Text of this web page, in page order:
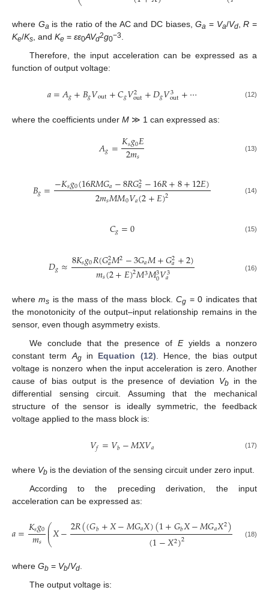
where Ga is the ratio of the AC and DC biases,Ga = Va/Vd,R =
Ke/Ks, and Ke = εε0AVd2g0−3.
Therefore, the input acceleration can be expressed as a
function of output voltage:
𝑎=𝐴𝑔+𝐵𝑔𝑉out+𝐶𝑔𝑉2
out+𝐷𝑔𝑉3
out+⋯ (12)
where the coefficients under M ≫ 1 can expressed as:
𝐴𝑔=𝐾𝑠𝑔0𝐸
2𝑚𝑠 (13)
𝐵𝑔=−𝐾𝑠𝑔0(16𝑅𝑀𝐺𝑎−8𝑅𝐺2
𝑎−16𝑅+8+12𝐸)
2𝑚𝑠𝑀𝑀0𝑉𝑎(2+𝐸)2 (14)
𝐶𝑔=0 (15)
𝐷𝑔≈8𝐾𝑠𝑔0𝑅(𝐺2
𝑎𝑀2−3𝐺𝑎𝑀+𝐺2
𝑎+2)
𝑚𝑠(2+𝐸)2𝑀3𝑀3
0𝑉3
𝑎 (16)
wherems is the mass of the mass block.Cg = 0 indicates that
the monotonicity of the output–input relationship remains in the
sensor, even though asymmetry exists.
We conclude that the presence of Eyields a nonzero
constant termAgin Equation (12). Hence, the bias output
voltage is nonzero when the input acceleration is zero. Another
cause of bias output is the presence of deviation Vb in the
differential sensing circuit. Assuming that the mechanical
structure of the sensor is ideally symmetric, the feedback
voltage applied to the mass block is:
𝑉𝑓=𝑉𝑏−𝑀𝑋𝑉𝑎 (17)
where Vb is the deviation of the sensing circuit under zero input.
According to the preceding derivation, the input
acceleration can be expressed as:
𝑎=𝐾𝑠𝑔0
𝑚𝑠 ⎛
⎝
⎜
⎜𝑋−2𝑅((𝐺𝑏+𝑋−𝑀𝐺𝑎𝑋)(1+𝐺𝑏𝑋−𝑀𝐺𝑎𝑋2) 𝐺2
𝑎𝑋
(1−𝑋2)2 (18)
where Gb = Vb/Vd
The output voltage is: